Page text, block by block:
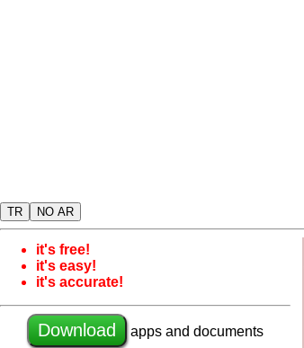
TR NO AR
it's free!
it's easy!
it's accurate!
Download apps and documents